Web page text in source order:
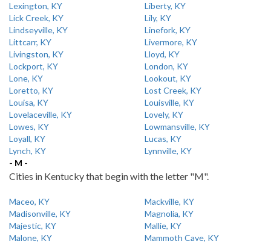
Lexington, KY
Liberty, KY
Lick Creek, KY
Lily, KY
Lindseyville, KY
Linefork, KY
Littcarr, KY
Livermore, KY
Livingston, KY
Lloyd, KY
Lockport, KY
London, KY
Lone, KY
Lookout, KY
Loretto, KY
Lost Creek, KY
Louisa, KY
Louisville, KY
Lovelaceville, KY
Lovely, KY
Lowes, KY
Lowmansville, KY
Loyall, KY
Lucas, KY
Lynch, KY
Lynnville, KY
- M -
Cities in Kentucky that begin with the letter "M".
Maceo, KY
Mackville, KY
Madisonville, KY
Magnolia, KY
Majestic, KY
Mallie, KY
Malone, KY
Mammoth Cave, KY